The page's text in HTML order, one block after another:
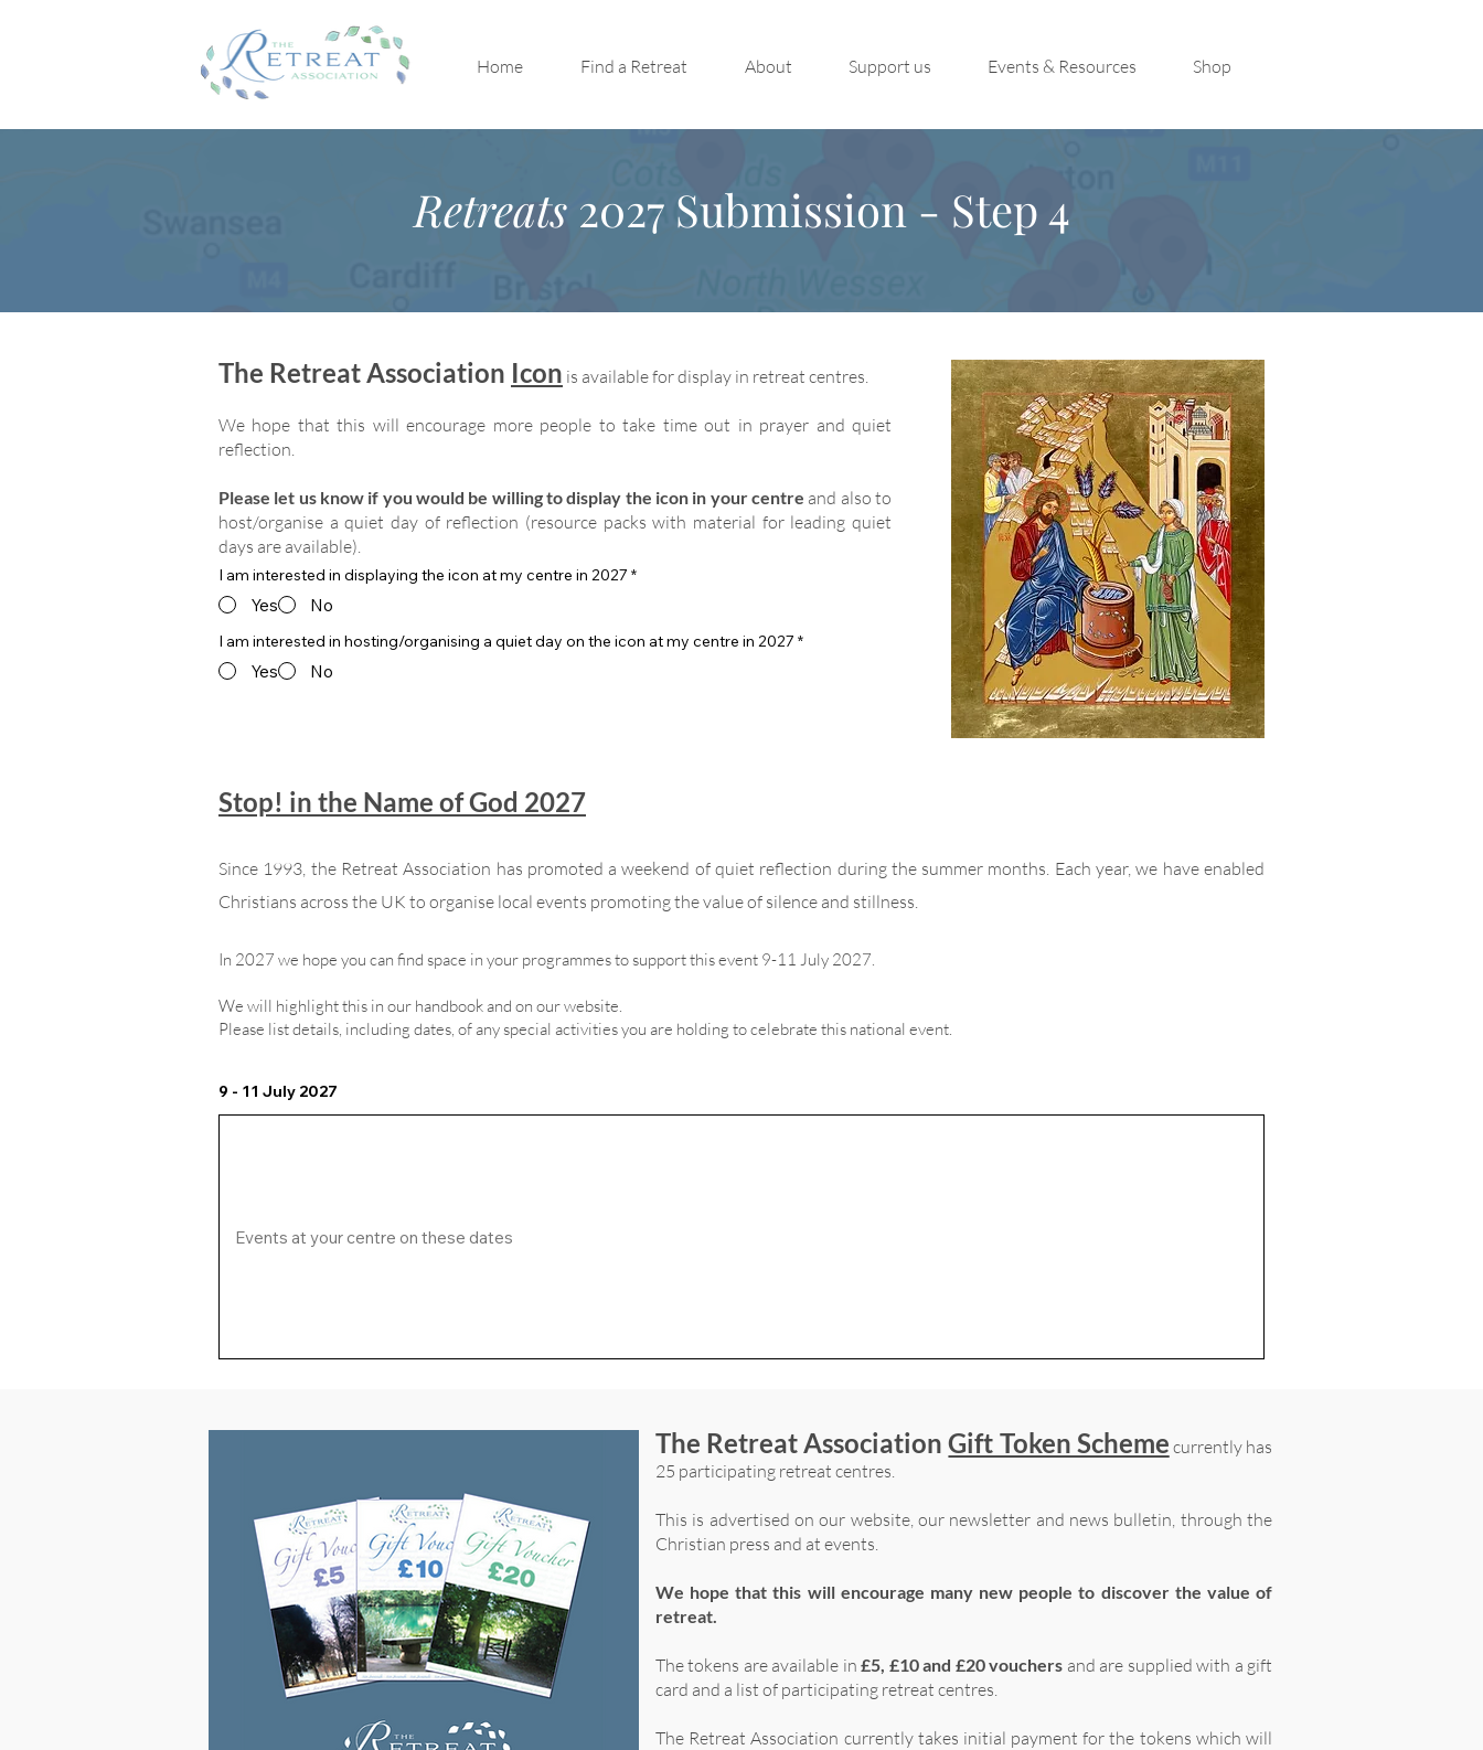
Home Find a Retreat About Support us Events & Resources Shop
Retreats2027 Submission - Step 4
The Retreat Association Icon is available for display in retreat centres.
We hope that this will encourage more people to take time out in prayer and quiet
reflection.
Please let us know if you would be willing to display the icon in your centre and also to
host/organise a quiet day of reflection (resource packs with material for leading quiet
days are available).
I am interested in displaying the icon at my centre in 2027 *
Yes No
I am interested in hosting/organising a quiet day on the icon at my centre in 2027 *
Yes No
Stop! in the Name of God 2027
Since 1993, the Retreat Association has promoted a weekend of quiet reflection during the summer months. Each year, we have enabled
Christians across the UK to organise local events promoting the value of silence and stillness.
In 2027 we hope you can find space in your programmes to support this event 9-11 July 2027.
We will highlight this in our handbook and on our website.
Please list details, including dates, of any special activities you are holding to celebrate this national event.
9 - 11 July 2027
The Retreat AssociationGift Token Scheme currently has
25 participating retreat centres.
This is advertised on our website, our newsletter and news bulletin, through the
Christian press and at events.
We hope that this will encourage many new people to discover the value of
retreat.
The tokens are available in£5, £10 and £20 vouchers and are supplied with a gift
card and a list of participating retreat centres.
The Retreat Association currently takes initial payment for the tokens which will